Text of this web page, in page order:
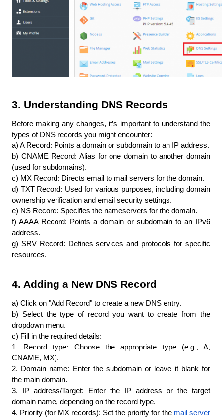
3. Understanding DNS Records
Before making any changes, it’s important to understand the
types of DNS records you might encounter:
a) A Record: Points a domain or subdomain to an IP address.
b) CNAME Record: Alias for one domain to another domain
(used for subdomains).
c) MX Record: Directs email to mail servers for the domain.
d) TXT Record: Used for various purposes, including domain
ownership verification and email security settings.
e) NS Record: Specifies the nameservers for the domain.
f) AAAA Record: Points a domain or subdomain to an IPv6
address.
g) SRV Record: Defines services and protocols for specific
resources.
4. Adding a New DNS Record
a) Click on "Add Record" to create a new DNS entry.
b) Select the type of record you want to create from the
dropdown menu.
c) Fill in the required details:
1. Record type: Choose the appropriate type (e.g., A,
CNAME, MX).
2. Domain name: Enter the subdomain or leave it blank for
the main domain.
3. IP address/Target: Enter the IP address or the target
domain name, depending on the record type.
4. Priority (for MX records): Set the priority for the mail server